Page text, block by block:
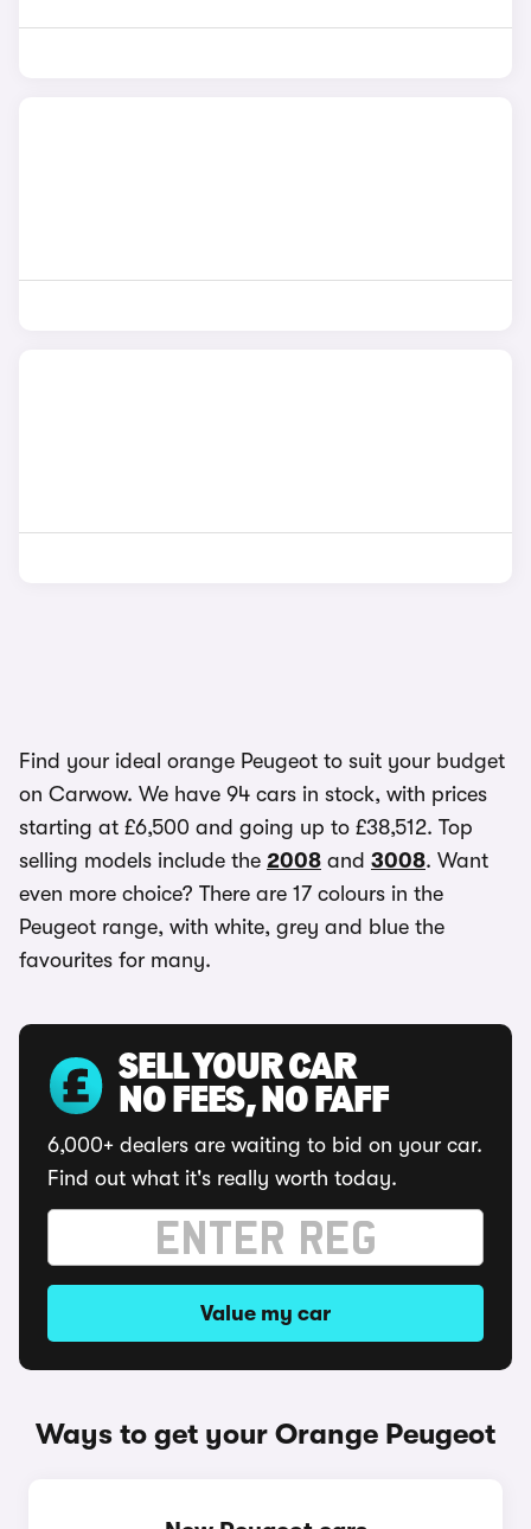
Find your ideal orange Peugeot to suit your budget
on Carwow. We have 94 cars in stock, with prices
starting at £6,500 and going up to £38,512. Top
selling models include the 2008 and 3008. Want
even more choice? There are 17 colours in the
Peugeot range, with white, grey and blue the
favourites for many.
SELL YOUR CAR
NO FEES, NO FAFF
6,000+ dealers are waiting to bid on your car.
Find out what it's really worth today.
Value my car
Ways to get your Orange Peugeot